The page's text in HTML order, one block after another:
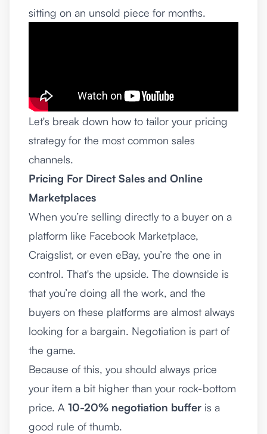
sitting on an unsold piece for months.
Let's break down how to tailor your pricing
strategy for the most common sales
channels.
Pricing For Direct Sales and Online
Marketplaces
When you’re selling directly to a buyer on a
platform like Facebook Marketplace,
Craigslist, or even eBay, you’re the one in
control. That's the upside. The downside is
that you’re doing all the work, and the
buyers on these platforms are almost always
looking for a bargain. Negotiation is part of
the game.
Because of this, you should always price
your item a bit higher than your rock-bottom
price. A 10-20% negotiation buffer is a
good rule of thumb.